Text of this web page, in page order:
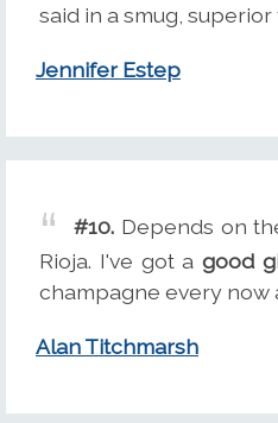
said in a smug, superior
Jennifer Estep
#10. Depends on
Rioja. I've got agood
champagne every now
Alan Titchmarsh